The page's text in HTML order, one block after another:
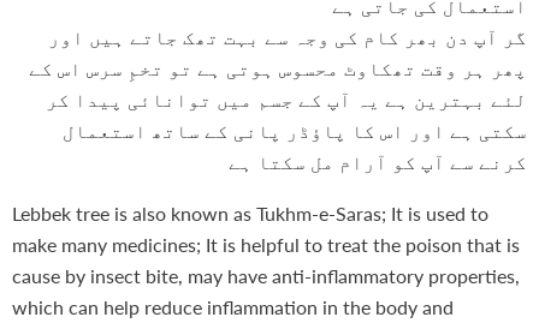
استعمال کی جاتی ہے
گر آپ دن بھر کام کی وجہ سے بہت تھک جاتے ہیں اور
پھر ہر وقت تھکاوٹ محسوس ہوتی ہے تو تخمِ سرس اس کے
لئے بہترین ہے یہ آپ کے جسم میں توانائی پیدا کر
سکتی ہے اور اس کا پاؤڈر پانی کے ساتھ استعمال
کرنے سے آپ کو آرام مل سکتا ہے
Lebbek tree is also known as Tukhm-e-Saras; It is used to
make many medicines; It is helpful to treat the poison that is
cause by insect bite, may have anti-inflammatory properties,
which can help reduce inflammation in the body and